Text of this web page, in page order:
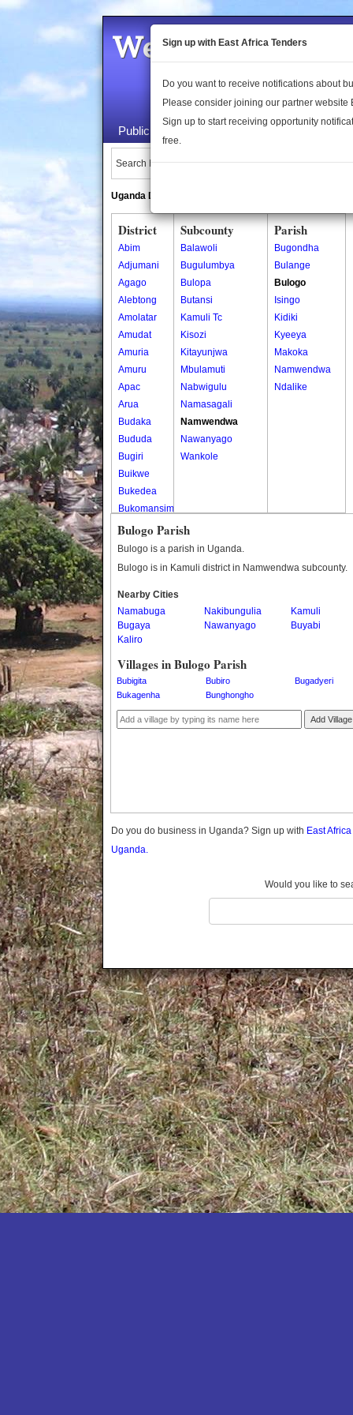
Welcome to the
Public Maps About Us
Search Locations:
Uganda Directory
District
Abim
Adjumani
Agago
Alebtong
Amolatar
Amudat
Amuria
Amuru
Apac
Arua
Budaka
Bududa
Bugiri
Buikwe
Bukedea
Bukomansimbi
Bukwo
Bulambuli
Bushenyi
Busia
Butaleja
Buvuma
Buyende
Dokolo
Gomba
Kaabong
Kabale
Kamuli
Kamwenge
Kanungu
Kapchorwa
Kasese
Katakwi
Katerere
Kayunga
Kibaale
Kibingo
Kiboga
Kibuku
Kiruhura
Kiryandongo
Subcounty
Balawoli
Bugulumbya
Bulopa
Butansi
Kamuli Tc
Kisozi
Kitayunjwa
Mbulamuti
Nabwigulu
Namasagali
Namwendwa
Nawanyago
Wankole
Parish
Bugondha
Bulange
Bulogo
Isingo
Kidiki
Kyeeya
Makoka
Namwendwa
Ndalike
Bulogo Parish
Bulogo is a parish in Uganda.
Bulogo is in Kamuli district in Namwendwa subcounty.
Nearby Cities
Namabuga
Nakibungulia
Kamuli
Bugaya
Nawanyago
Buyabi
Kaliro
Villages in Bulogo Parish
Bubigita Bubiro
Bugadyeri
Bukagenha
Bunghongho
Add Village
Do you do business in Uganda? Sign up with East
Uganda.
Would you like to
Sign up with East Africa Tenders
Do you want to receive notifications about
Please consider joining our partner website
Sign up to start receiving opportunity
free.